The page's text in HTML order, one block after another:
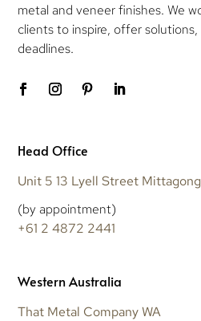
metal and veneer finishes. We
clients to inspire, offer
deadlines.
Head Office
Unit 5 13 Lyell Street
(by appointment)
+61 2 4872 2441
Western Australia
That Metal Company WA